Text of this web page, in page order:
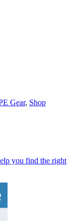
Gear, Shop
you find the right